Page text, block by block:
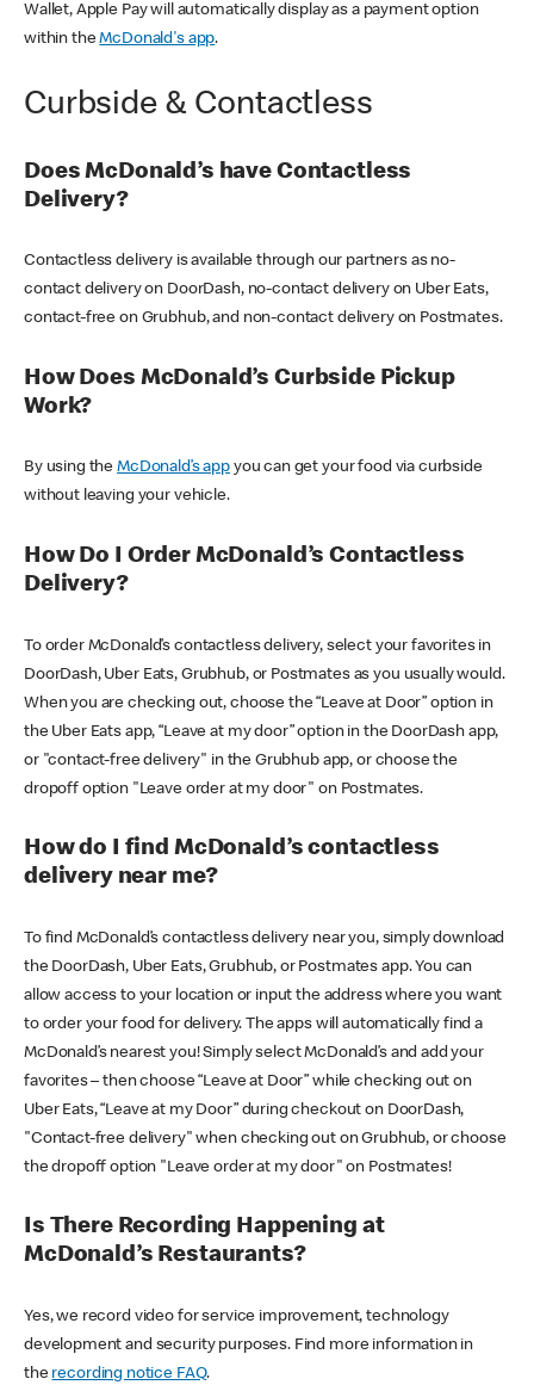
Wallet, Apple Pay will automatically display as a payment option
within theMcDonald's app.
Curbside & Contactless
Does McDonald’s have Contactless
Delivery?
Contactless delivery is available through our partners as no-
contact delivery on DoorDash, no-contact delivery on Uber Eats,
contact-free on Grubhub, and non-contact delivery on Postmates.
How Does McDonald’s Curbside Pickup
Work?
By using theMcDonald’s appyou can get your food via curbside
without leaving your vehicle.
How Do I Order McDonald’s Contactless
Delivery?
To order McDonald’s contactless delivery, select your favorites in
DoorDash, Uber Eats, Grubhub, or Postmates as you usually would.
When you are checking out, choose the “Leave at Door” option in
the Uber Eats app, “Leave at my door” option in the DoorDash app,
or "contact-free delivery" in the Grubhub app, or choose the
dropoff option "Leave order at my door" on Postmates.
How do I find McDonald’s contactless
delivery near me?
To find McDonald’s contactless delivery near you, simply download
the DoorDash, Uber Eats, Grubhub, or Postmates app. You can
allow access to your location or input the address where you want
to order your food for delivery. The apps will automatically find a
McDonald’s nearest you! Simply select McDonald’s and add your
favorites – then choose “Leave at Door” while checking out on
Uber Eats, “Leave at my Door” during checkout on DoorDash,
"Contact-free delivery" when checking out on Grubhub, or choose
the dropoff option "Leave order at my door" on Postmates!
Is There Recording Happening at
McDonald’s Restaurants?
Yes, we record video for service improvement, technology
development and security purposes. Find more information in
the recording notice FAQ.